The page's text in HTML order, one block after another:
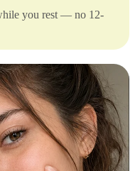
you rest — no 12-